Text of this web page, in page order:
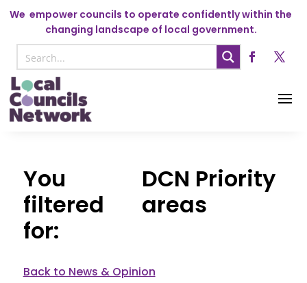
We empower councils to operate confidently within the
changing landscape of local government.
DCN Priority
areas
Back to News & Opinion